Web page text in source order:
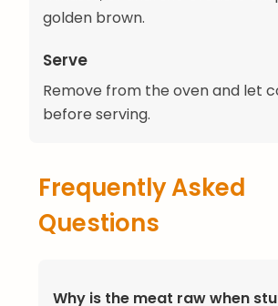
golden brown.
Serve
Remove from the oven and let
before serving.
Frequently Asked
Questions
Why is the meat raw when